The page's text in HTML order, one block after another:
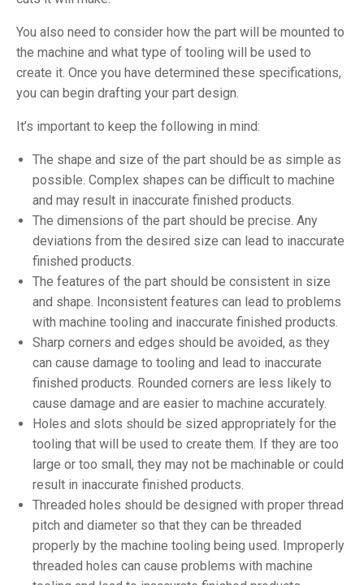
You also need to consider how the part will be mounted to
the machine and what type of tooling will be used to
create it. Once you have determined these specifications,
you can begin drafting your part design.
It’s important to keep the following in mind:
The shape and size of the part should be as simple as
possible. Complex shapes can be difficult to machine
and may result in inaccurate finished products.
The dimensions of the part should be precise. Any
deviations from the desired size can lead to inaccurate
finished products.
The features of the part should be consistent in size
and shape. Inconsistent features can lead to problems
with machine tooling and inaccurate finished products.
Sharp corners and edges should be avoided, as they
can cause damage to tooling and lead to inaccurate
finished products. Rounded corners are less likely to
cause damage and are easier to machine accurately.
Holes and slots should be sized appropriately for the
tooling that will be used to create them. If they are too
large or too small, they may not be machinable or could
result in inaccurate finished products.
Threaded holes should be designed with proper thread
pitch and diameter so that they can be threaded
properly by the machine tooling being used. Improperly
threaded holes can cause problems with machine